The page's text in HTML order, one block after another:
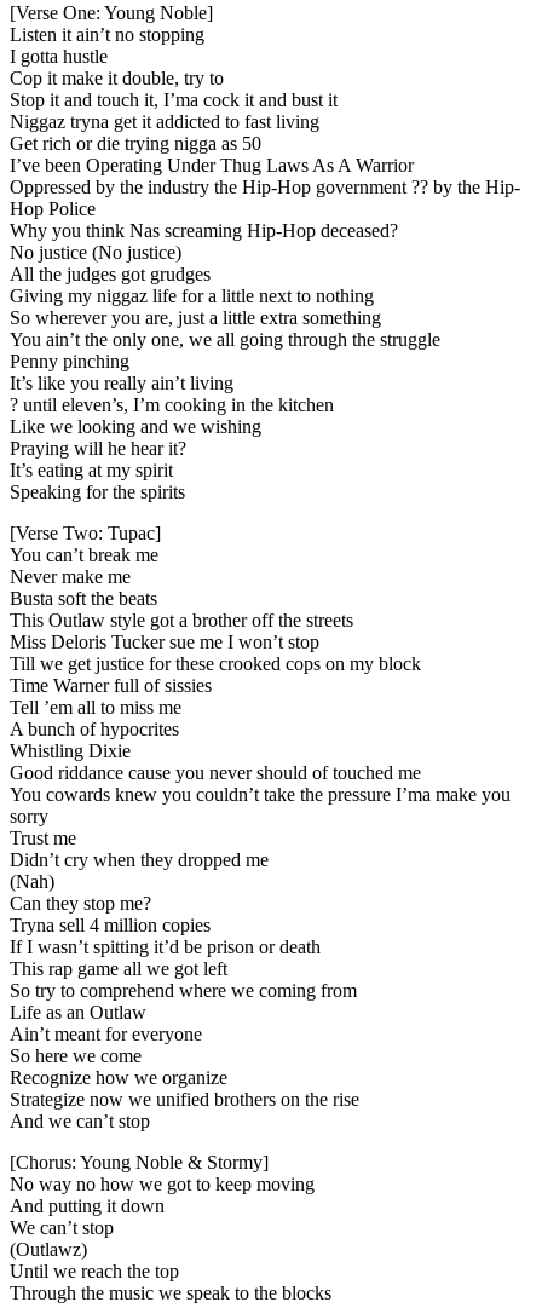
[Verse One: Young Noble]
Listen it ain’t no stopping
I gotta hustle
Cop it make it double, try to
Stop it and touch it, I’ma cock it and bust it
Niggaz tryna get it addicted to fast living
Get rich or die trying nigga as 50
I’ve been Operating Under Thug Laws As A Warrior
Oppressed by the industry the Hip-Hop government ?? by the Hip-
Hop Police
Why you think Nas screaming Hip-Hop deceased?
No justice (No justice)
All the judges got grudges
Giving my niggaz life for a little next to nothing
So wherever you are, just a little extra something
You ain’t the only one, we all going through the struggle
Penny pinching
It’s like you really ain’t living
? until eleven’s, I’m cooking in the kitchen
Like we looking and we wishing
Praying will he hear it?
It’s eating at my spirit
Speaking for the spirits
[Verse Two: Tupac]
You can’t break me
Never make me
Busta soft the beats
This Outlaw style got a brother off the streets
Miss Deloris Tucker sue me I won’t stop
Till we get justice for these crooked cops on my block
Time Warner full of sissies
Tell ’em all to miss me
A bunch of hypocrites
Whistling Dixie
Good riddance cause you never should of touched me
You cowards knew you couldn’t take the pressure I’ma make you
sorry
Trust me
Didn’t cry when they dropped me
(Nah)
Can they stop me?
Tryna sell 4 million copies
If I wasn’t spitting it’d be prison or death
This rap game all we got left
So try to comprehend where we coming from
Life as an Outlaw
Ain’t meant for everyone
So here we come
Recognize how we organize
Strategize now we unified brothers on the rise
And we can’t stop
[Chorus: Young Noble & Stormy]
No way no how we got to keep moving
And putting it down
We can’t stop
(Outlawz)
Until we reach the top
Through the music we speak to the blocks